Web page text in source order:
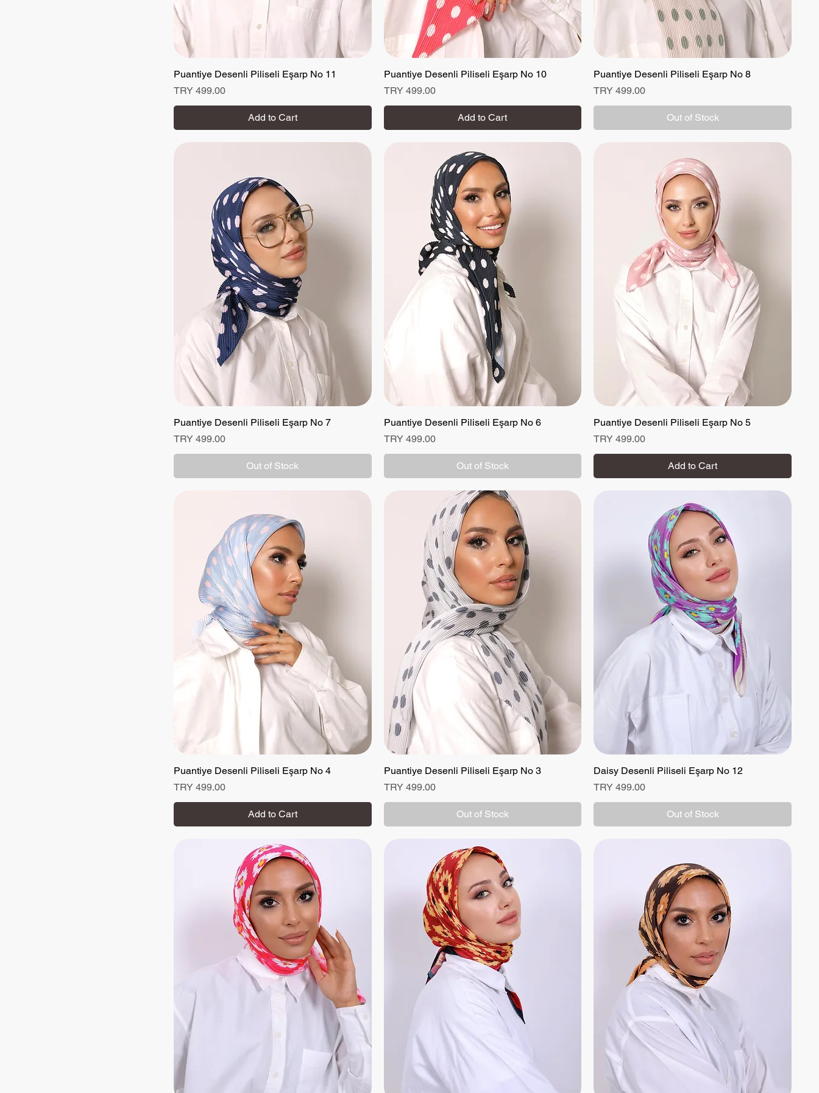
Quick View
Puantiye Desenli Piliseli Eşarp No 11
Price
TRY 499.00
Add to Cart
Quick View
Puantiye Desenli Piliseli Eşarp No 10
Price
TRY 499.00
Add to Cart
Quick View
Puantiye Desenli Piliseli Eşarp No 8
Price
TRY 499.00
Out of Stock
Quick View
Puantiye Desenli Piliseli Eşarp No 7
Price
TRY 499.00
Out of Stock
Quick View
Puantiye Desenli Piliseli Eşarp No 6
Price
TRY 499.00
Out of Stock
Quick View
Puantiye Desenli Piliseli Eşarp No 5
Price
TRY 499.00
Add to Cart
Quick View
Puantiye Desenli Piliseli Eşarp No 4
Price
TRY 499.00
Add to Cart
Quick View
Puantiye Desenli Piliseli Eşarp No 3
Price
TRY 499.00
Out of Stock
Quick View
Daisy Desenli Piliseli Eşarp No 12
Price
TRY 499.00
Out of Stock